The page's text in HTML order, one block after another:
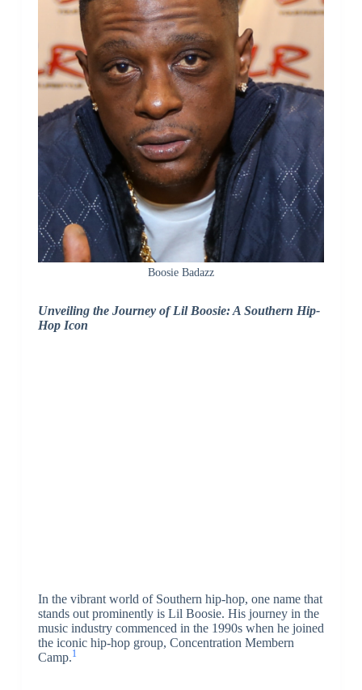
Boosie Badazz
Unveiling the Journey of Lil Boosie: A Southern Hip-
Hop Icon
In the vibrant world of Southern hip-hop, one name that
stands out prominently is Lil Boosie. His journey in the
music industry commenced in the 1990s when he joined
the iconic hip-hop group, Concentration Membern
Camp.1